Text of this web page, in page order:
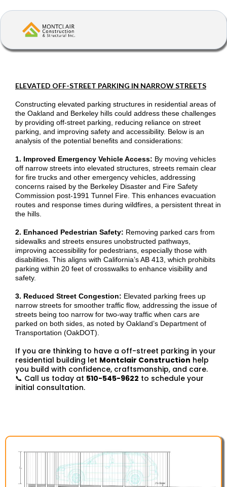
ELEVATED OFF-STREET PARKING IN NARROW STREETS
Constructing elevated parking structures in residential areas of
the Oakland and Berkeley hills could address these challenges
by providing off-street parking, reducing reliance on street
parking, and improving safety and accessibility. Below is an
analysis of the potential benefits and considerations:
1. Improved Emergency Vehicle Access: By moving vehicles
off narrow streets into elevated structures, streets remain clear
for fire trucks and other emergency vehicles, addressing
concerns raised by the Berkeley Disaster and Fire Safety
Commission post-1991 Tunnel Fire. This enhances evacuation
routes and response times during wildfires, a persistent threat in
the hills.
2. Enhanced Pedestrian Safety: Removing parked cars from
sidewalks and streets ensures unobstructed pathways,
improving accessibility for pedestrians, especially those with
disabilities. This aligns with California’s AB 413, which prohibits
parking within 20 feet of crosswalks to enhance visibility and
safety.
3. Reduced Street Congestion: Elevated parking frees up
narrow streets for smoother traffic flow, addressing the issue of
streets being too narrow for two-way traffic when cars are
parked on both sides, as noted by Oakland’s Department of
Transportation (OakDOT).
If you are thinking to have a off-street parking in your
residential building let Montclair Construction help
you build with confidence, craftsmanship, and care.
📞 Call us today at 510-545-9622 to schedule your
initial consultation.